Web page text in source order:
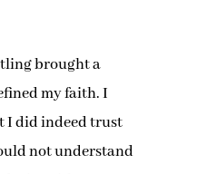
brought a
my faith. I
I did indeed trust
not understand